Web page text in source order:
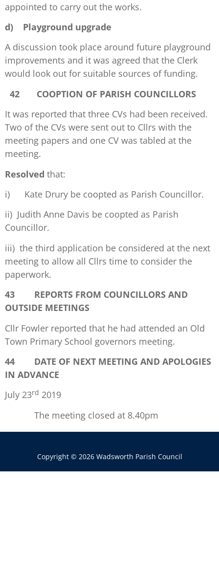
appointed to carry out the works.
d) Playground upgrade
A discussion took place around future playground
improvements and it was agreed that the Clerk
would look out for suitable sources of funding.
42 COOPTION OF PARISH COUNCILLORS
It was reported that three CVs had been received.
Two of the CVs were sent out to Cllrs with the
meeting papers and one CV was tabled at the
meeting.
Resolved that:
i) Kate Drury be coopted as Parish Councillor.
ii) Judith Anne Davis be coopted as Parish
Councillor.
iii) the third application be considered at the next
meeting to allow all Cllrs time to consider the
paperwork.
43 REPORTS FROM COUNCILLORS AND
OUTSIDE MEETINGS
Cllr Fowler reported that he had attended an Old
Town Primary School governors meeting.
44 DATE OF NEXT MEETING AND APOLOGIES
IN ADVANCE
July 23rd 2019
The meeting closed at 8.40pm
Copyright © 2026 Wadsworth Parish Council